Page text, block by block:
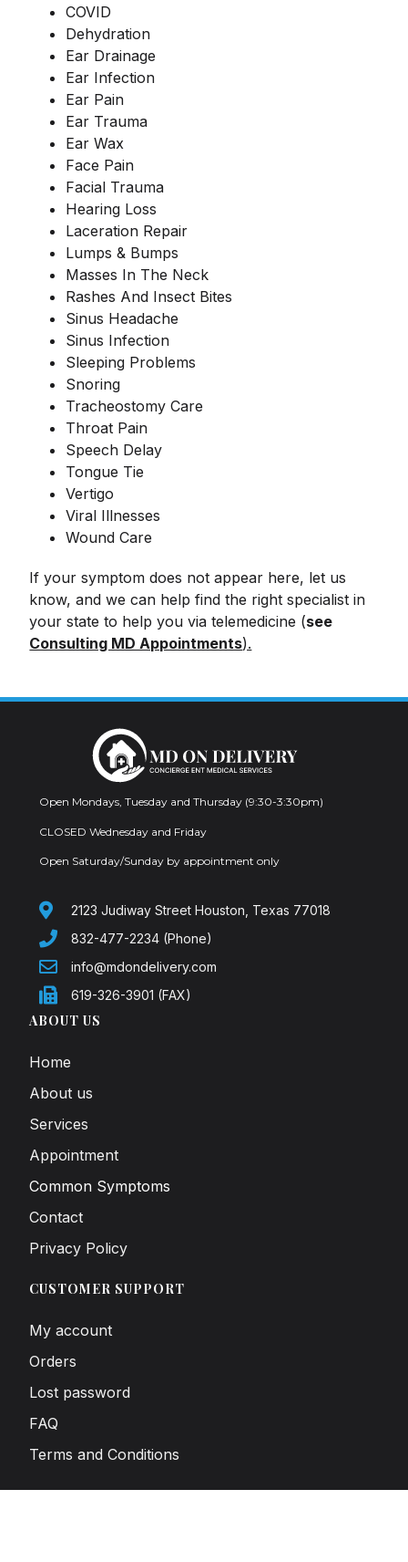
COVID
Dehydration
Ear Drainage
Ear Infection
Ear Pain
Ear Trauma
Ear Wax
Face Pain
Facial Trauma
Hearing Loss
Laceration Repair
Lumps & Bumps
Masses In The Neck
Rashes And Insect Bites
Sinus Headache
Sinus Infection
Sleeping Problems
Snoring
Tracheostomy Care
Throat Pain
Speech Delay
Tongue Tie
Vertigo
Viral Illnesses
Wound Care
If your symptom does not appear here, let us
know, and we can help find the right specialist in
your state to help you via telemedicine (see
Consulting MD Appointments).
Open Mondays, Tuesday and Thursday (9:30-3:30pm)
CLOSED Wednesday and Friday
Open Saturday/Sunday by appointment only
2123 Judiway Street Houston, Texas 77018
832-477-2234 (Phone)
info@mdondelivery.com
619-326-3901 (FAX)
ABOUT US
Home
About us
Services
Appointment
Common Symptoms
Contact
Privacy Policy
CUSTOMER SUPPORT
My account
Orders
Lost password
FAQ
Terms and Conditions
SUBSCRIBE TO OUR NEWSLETTER